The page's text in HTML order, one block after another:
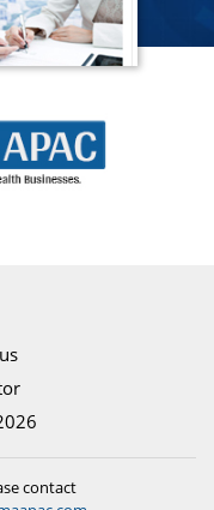
contact